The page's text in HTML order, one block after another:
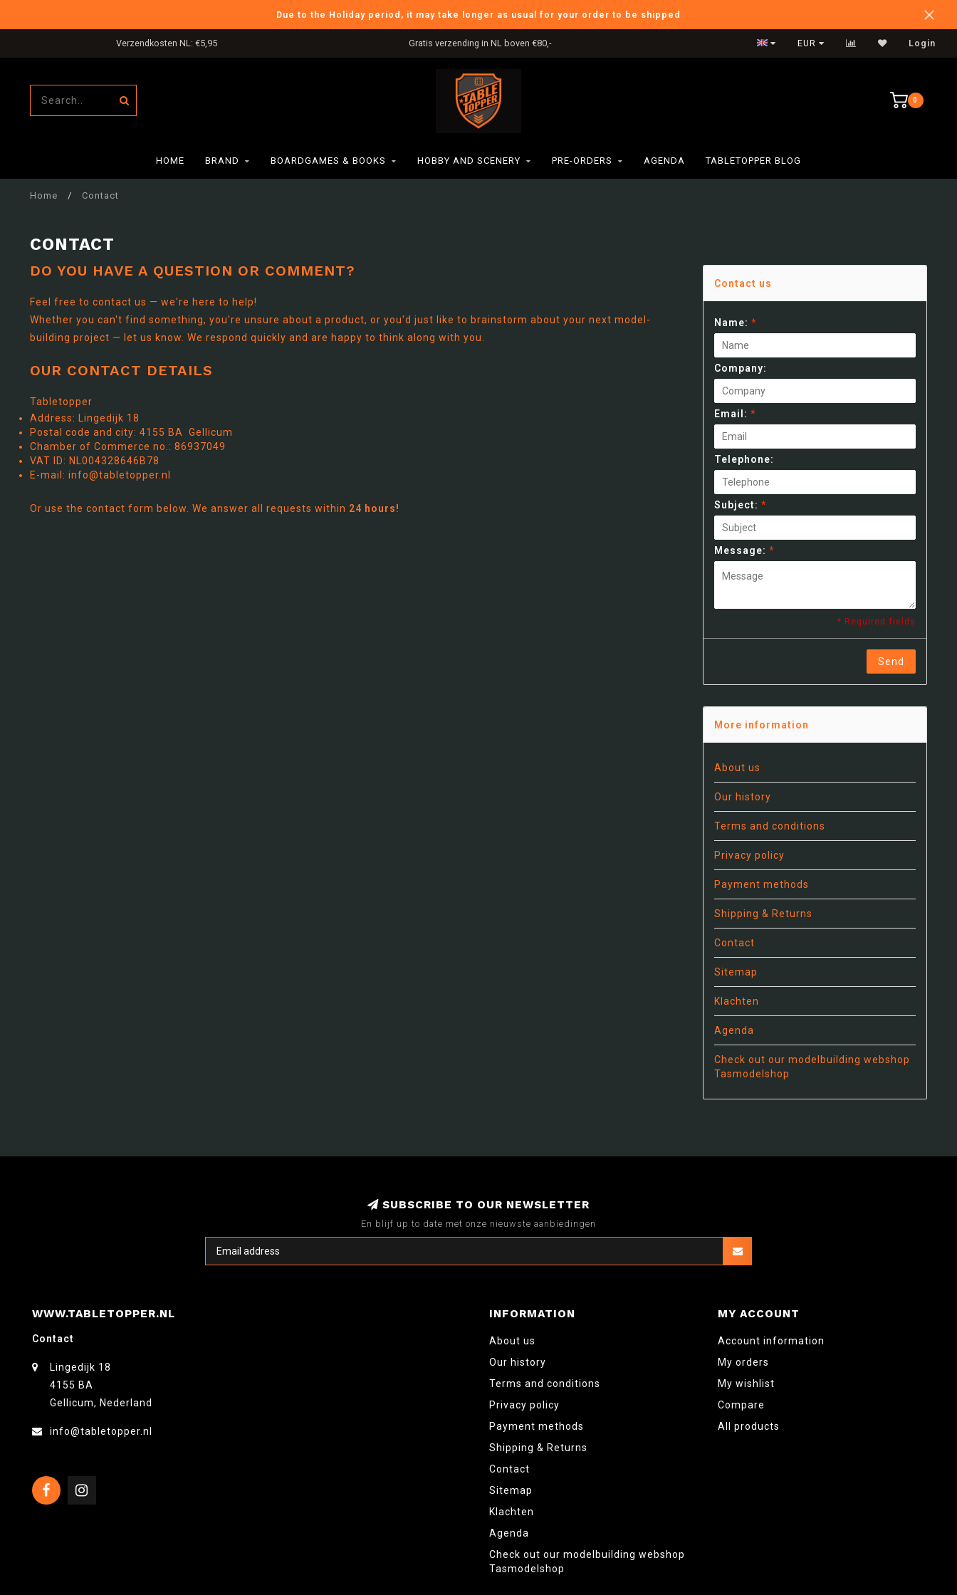
Due to the Holiday period, it may take longer as usual for your order to be shipped
Verzendkosten NL: €5,95 Gratis verzending in NL boven €80,- International Shipping
EUR Login
0
HOME BRAND BOARDGAMES & BOOKS HOBBY AND SCENERY PRE-ORDERS AGENDA TABLETOPPER BLOG
Home / Contact
CONTACT
DO YOU HAVE A QUESTION OR COMMENT?
Feel free to contact us — we're here to help!
Whether you can't find something, you're unsure about a product, or you'd just like to brainstorm about your next model-
building project — let us know. We respond quickly and are happy to think along with you.
OUR CONTACT DETAILS
Tabletopper
Address: Lingedijk 18
Postal code and city: 4155 BA Gellicum
Chamber of Commerce no.: 86937049
VAT ID: NL004328646B78
E-mail: info@tabletopper.nl
Or use the contact form below. We answer all requests within 24 hours!
Contact us
Name: *
Company:
Email: *
Telephone:
Subject: *
Message: *
* Required fields
Send
More information
About us
Our history
Terms and conditions
Privacy policy
Payment methods
Shipping & Returns
Contact
Sitemap
Klachten
Agenda
Check out our modelbuilding webshop
Tasmodelshop
SUBSCRIBE TO OUR NEWSLETTER
En blijf up to date met onze nieuwste aanbiedingen
WWW.TABLETOPPER.NL
Contact
Lingedijk 18
4155 BA
Gellicum, Nederland
info@tabletopper.nl
INFORMATION
About us
Our history
Terms and conditions
Privacy policy
Payment methods
Shipping & Returns
Contact
Sitemap
Klachten
Agenda
Check out our modelbuilding webshop
Tasmodelshop
MY ACCOUNT
Account information
My orders
My wishlist
Compare
All products